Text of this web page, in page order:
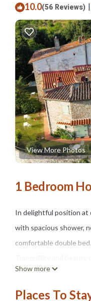
10.0(56 Reviews) |
View More Photos
1 Bedroom
In delightful position at
with spacious shower,
comfortable double
External space and
In 10 minutes on foot -
Show more
Places To